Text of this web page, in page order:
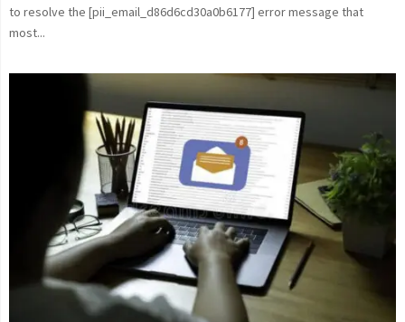
to resolve the [pii_email_d86d6cd30a0b6177] error message that
most...